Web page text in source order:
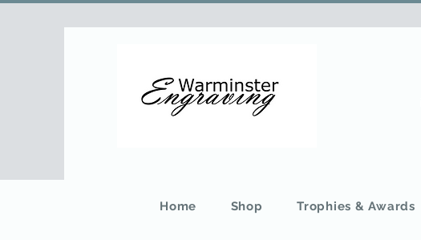
Home Shop Trophies & Awards